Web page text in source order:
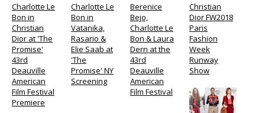
Charlotte Le
Bon in
Christian
Dior at 'The
Promise'
43rd
Deauville
American
Film Festival
Premiere
Charlotte Le
Bon in
Vatanika,
Rasario &
Elie Saab at
'The
Promise' NY
Screening
Berenice
Bejo,
Charlotte Le
Bon & Laura
Dern at the
43rd
Deauville
American
Film Festival
Christian
Dior FW2018
Paris
Fashion
Week
Runway
Show